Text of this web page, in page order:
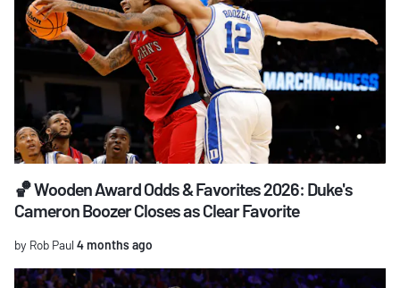
🏀 Wooden Award Odds & Favorites 2026: Duke's
Cameron Boozer Closes as Clear Favorite
by Rob Paul 4 months ago